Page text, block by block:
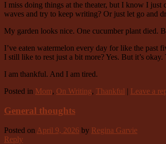
I miss doing things at the theater, but I know I just
waves and try to keep writing? Or just let go and
My garden looks nice. One cucumber plant died.
I’ve eaten watermelon every day for like the past
I still like to rest just a bit more? Yes. But it’s
I am thankful. And I am tired.
Posted in Mom, On Writing, Thankful | Leave a
General thoughts
Posted on April 9, 2026 by Regina Garvie
Reply